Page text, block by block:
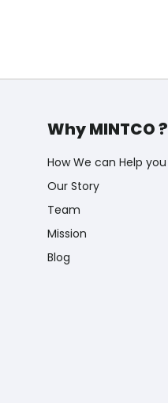
Why MINTCO ?
How We can Help you
Our Story
Team
Mission
Blog